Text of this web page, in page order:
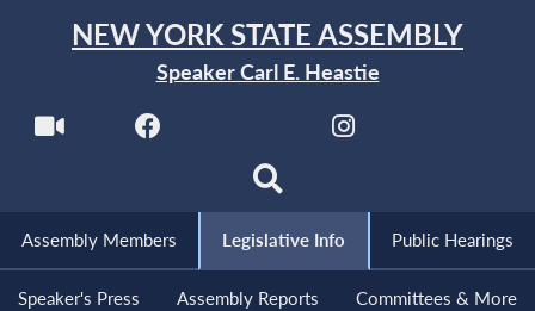
NEW YORK STATE ASSEMBLY
Speaker Carl E. Heastie
Assembly Members Legislative Info Public Hearings
Speaker's Press Assembly Reports Committees & More